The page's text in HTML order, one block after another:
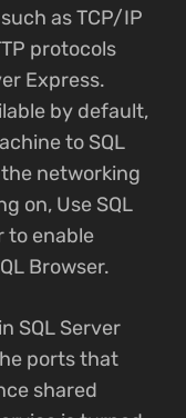
as TCP/IP
protocols
Express.
by default,
to SQL
networking
on, Use SQL
to enable
Browser.
SQL Server
ports that
shared